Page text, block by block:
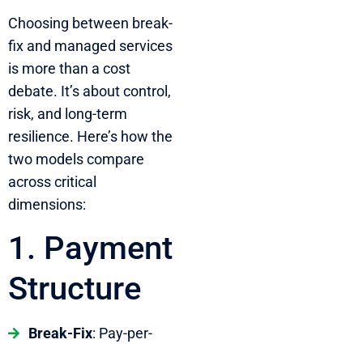
Choosing between break-
fix and managed services
is more than a cost
debate. It’s about control,
risk, and long-term
resilience. Here’s how the
two models compare
across critical
dimensions:
1. Payment
Structure
Break-Fix: Pay-per-